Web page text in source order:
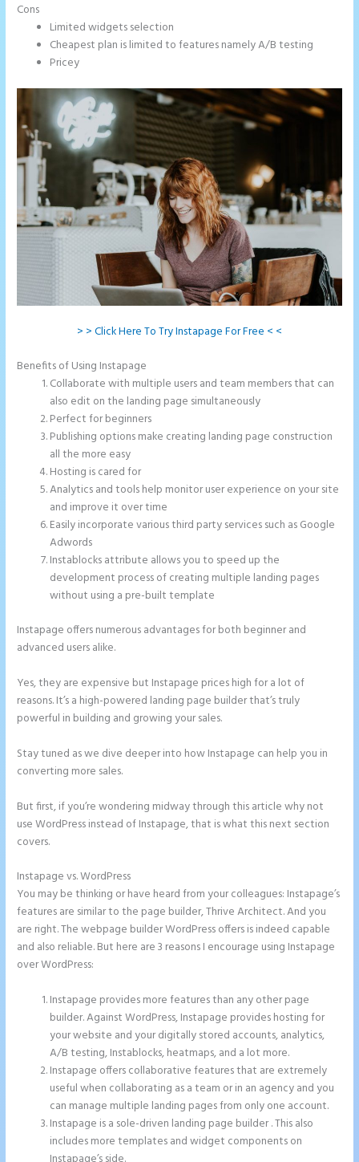
Cons
Limited widgets selection
Cheapest plan is limited to features namely A/B testing
Pricey
> > Click Here To Try Instapage For Free < <
Benefits of Using Instapage
Collaborate with multiple users and team members that can
also edit on the landing page simultaneously
Perfect for beginners
Publishing options make creating landing page construction
all the more easy
Hosting is cared for
Analytics and tools help monitor user experience on your site
and improve it over time
Easily incorporate various third party services such as Google
Adwords
Instablocks attribute allows you to speed up the
development process of creating multiple landing pages
without using a pre-built template
Instapage offers numerous advantages for both beginner and
advanced users alike.
Yes, they are expensive but Instapage prices high for a lot of
reasons. It’s a high-powered landing page builder that’s truly
powerful in building and growing your sales.
Stay tuned as we dive deeper into how Instapage can help you in
converting more sales.
But first, if you’re wondering midway through this article why not
use WordPress instead of Instapage, that is what this next section
covers.
Instapage vs. WordPress
You may be thinking or have heard from your colleagues: Instapage’s
features are similar to the page builder, Thrive Architect. And you
are right. The webpage builder WordPress offers is indeed capable
and also reliable. But here are 3 reasons I encourage using Instapage
over WordPress:
Instapage provides more features than any other page
builder. Against WordPress, Instapage provides hosting for
your website and your digitally stored accounts, analytics,
A/B testing, Instablocks, heatmaps, and a lot more.
Instapage offers collaborative features that are extremely
useful when collaborating as a team or in an agency and you
can manage multiple landing pages from only one account.
Instapage is a sole-driven landing page builder . This also
includes more templates and widget components on